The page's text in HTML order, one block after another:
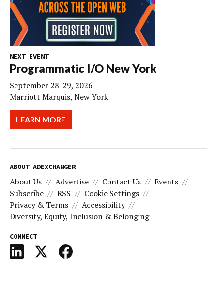
NEXT EVENT
Programmatic I/O New York
September 28-29, 2026
Marriott Marquis, New York
LEARN MORE
ABOUT ADEXCHANGER
About Us Advertise Contact Us
Events
Subscribe
RSS
Cookie Settings
Privacy & Terms
Accessibility
Diversity, Equity, Inclusion & Belonging
CONNECT